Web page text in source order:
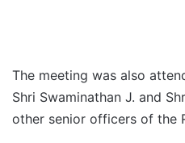
The meeting was also
Shri Swaminathan J. and
other senior officers of the